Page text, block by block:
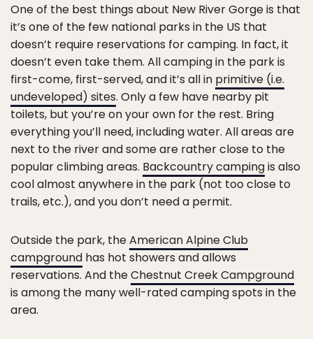
One of the best things about New River Gorge is that
it’s one of the few national parks in the US that
doesn’t require reservations for camping. In fact, it
doesn’t even take them. All camping in the park is
first-come, first-served, and it’s all in primitive (i.e.
undeveloped) sites. Only a few have nearby pit
toilets, but you’re on your own for the rest. Bring
everything you’ll need, including water. All areas are
next to the river and some are rather close to the
popular climbing areas. Backcountry campingis also
cool almost anywhere in the park (not too close to
trails, etc.), and you don’t need a permit.
Outside the park, theAmerican Alpine Club
campground has hot showers and allows
reservations. And theChestnut Creek Campground
is among the many well-rated camping spots in the
area.